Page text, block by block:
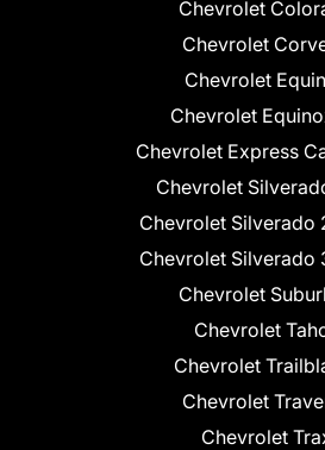
Chevrolet
Chevrolet
Chevrolet
Chevrolet
Chevrolet Express
Chevrolet
Chevrolet Silverado
Chevrolet Silverado
Chevrolet
Chevrolet
Chevrolet
Chevrolet
Chevrolet